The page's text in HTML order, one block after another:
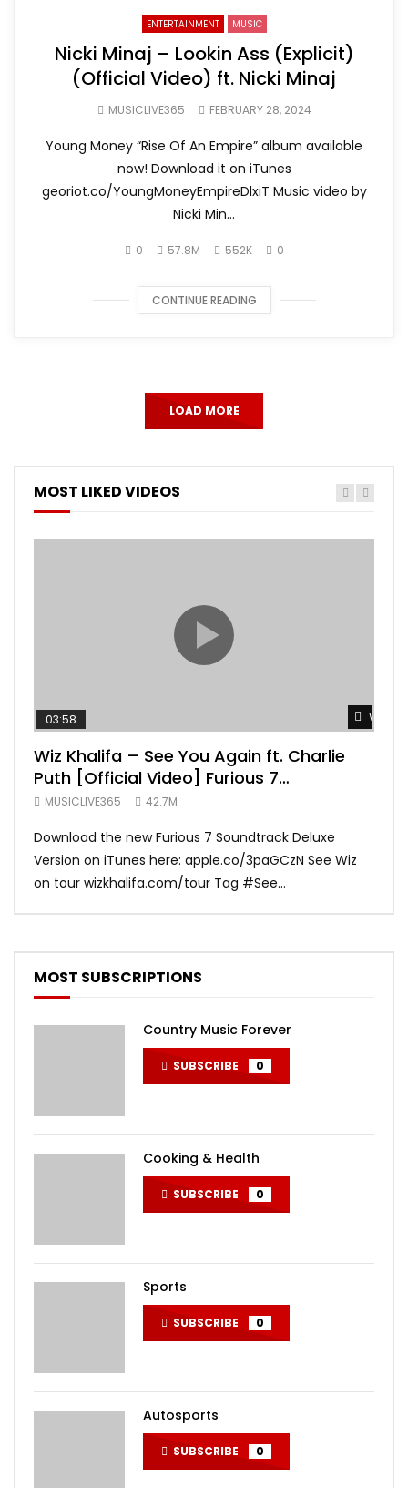
ENTERTAINMENT MUSIC
Nicki Minaj – Lookin Ass (Explicit)
(Official Video) ft. Nicki Minaj
MUSICLIVE365 FEBRUARY 28, 2024
Young Money “Rise Of An Empire” album available
now! Download it on iTunes
georiot.co/YoungMoneyEmpireDlxiT Music video by
Nicki Min...
0 57.8M 552K 0
CONTINUE READING
LOAD MORE
MOST LIKED VIDEOS
Watch
03:58
Wiz Khalifa – See You Again ft. Charlie
Puth [Official Video] Furious 7
Soundtrack
MUSICLIVE365 42.7M
Download the new Furious 7 Soundtrack Deluxe
Version on iTunes here: apple.co/3paGCzN See Wiz
on tour wizkhalifa.com/tour Tag ‪#‎See...
MOST SUBSCRIPTIONS
Country Music Forever
SUBSCRIBE 0
Cooking & Health
SUBSCRIBE 0
Sports
SUBSCRIBE 0
Autosports
SUBSCRIBE 0